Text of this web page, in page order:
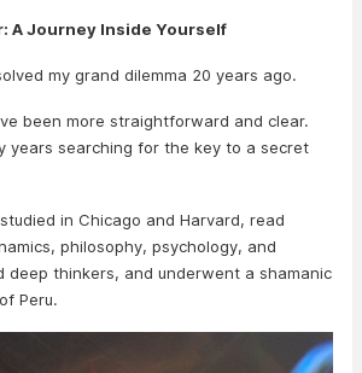
A Journey Inside Yourself
my grand dilemma 20 years ago.
been more straightforward and clear.
years searching for the key to a secret
in Chicago and Harvard, read
philosophy, psychology, and
deep thinkers, and underwent a shamanic
Peru.